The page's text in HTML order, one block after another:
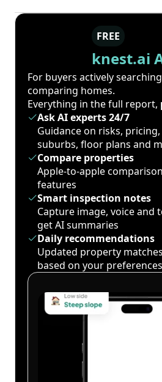
FREE
knest.ai
For buyers actively
comparing homes.
Everything in the full report,
Ask AI experts 24/7
Guidance on risks,
suburbs, floor plans and
Compare properties
Apple-to-apple
features
Smart inspection notes
Capture image, voice and
get AI summaries
Daily recommendations
Updated property
based on your preferences